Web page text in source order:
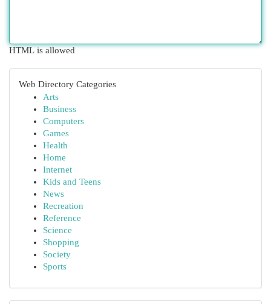
HTML is allowed
Web Directory Categories
Arts
Business
Computers
Games
Health
Home
Internet
Kids and Teens
News
Recreation
Reference
Science
Shopping
Society
Sports